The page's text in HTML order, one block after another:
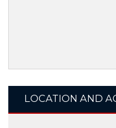
LOCATION AND